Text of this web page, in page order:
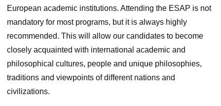
European academic institutions. Attending the ESAP is not
mandatory for most programs, but it is always highly
recommended. This will allow our candidates to become
closely acquainted with international academic and
philosophical cultures, people and unique philosophies,
traditions and viewpoints of different nations and
civilizations.